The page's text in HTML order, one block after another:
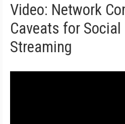
Video: Network
Caveats for Social
Streaming